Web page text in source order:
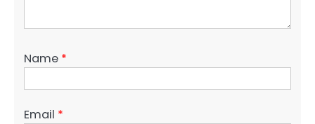
Name *
Email *